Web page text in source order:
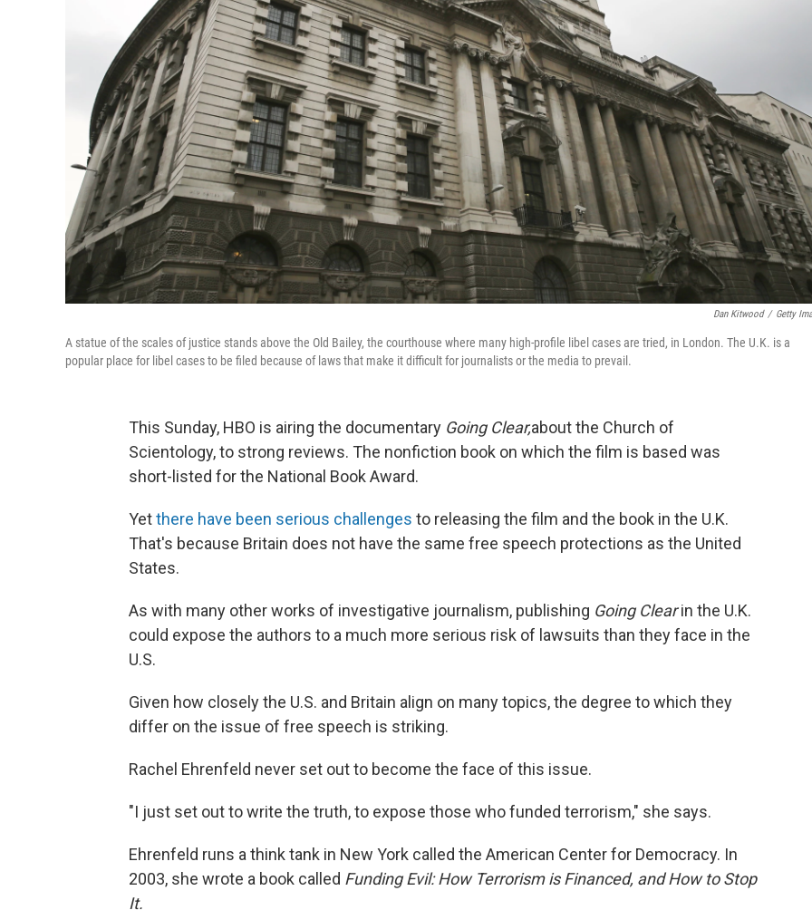
Dan Kitwood / Getty
A statue of the scales of justice stands above the Old Bailey, the courthouse where many high-profile libel cases are tried, in London. The U.K. is a
popular place for libel cases to be filed because of laws that make it difficult for journalists or the media to prevail.
This Sunday, HBO is airing the documentary Going Clear,about the Church of
Scientology, to strong reviews. The nonfiction book on which the film is based was
short-listed for the National Book Award.
Yetthere have been serious challenges to releasing the film and the book in the U.K.
That's because Britain does not have the same free speech protections as the United
States.
As with many other works of investigative journalism, publishing Going Clearin the U.K.
could expose the authors to a much more serious risk of lawsuits than they face in the
U.S.
Given how closely the U.S. and Britain align on many topics, the degree to which they
differ on the issue of free speech is striking.
Rachel Ehrenfeld never set out to become the face of this issue.
"I just set out to write the truth, to expose those who funded terrorism," she says.
Ehrenfeld runs a think tank in New York called the American Center for Democracy. In
2003, she wrote a book called Funding Evil: How Terrorism is Financed, and How to Stop
It.